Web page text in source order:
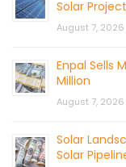
Solar
August 7, 2026
Enpal Sells
Million
August 7, 2026
Solar
Solar